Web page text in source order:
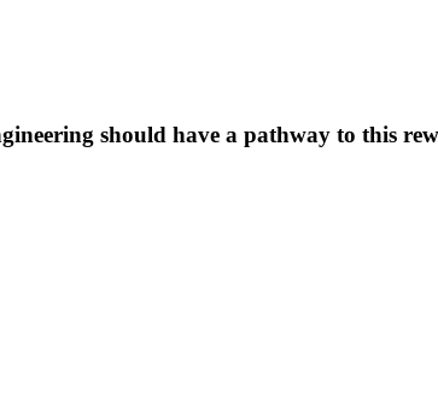
should have a pathway to this